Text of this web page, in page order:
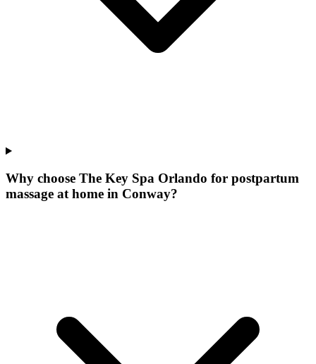
Why choose The Key Spa Orlando for postpartum
massage at home in Conway?